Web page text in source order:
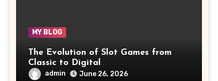
MY BLOG
The Evolution of Slot Games from
Classic to Digital
admin June 26, 2026